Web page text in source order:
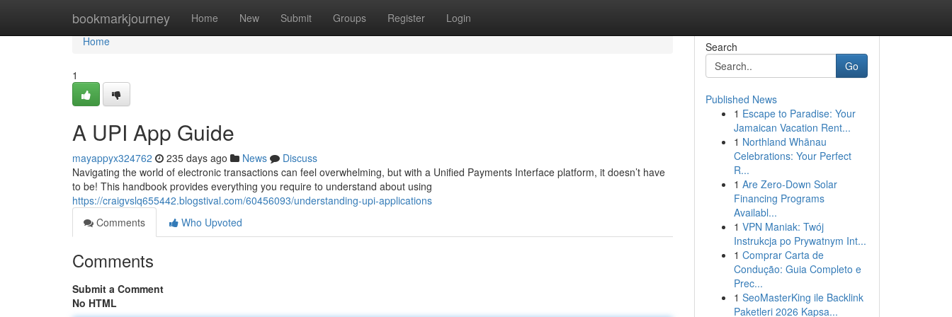
bookmarkjourney Home New Submit Groups Register Login
Home
Home
1
A UPI App Guide
mayappyx324762 235 days ago News
Discuss
Navigating the world of electronic transactions can feel overwhelming, but with a Unified Payments Interface platform, it doesn’t have
to be! This handbook provides everything you require to understand about using
https://craigvslq655442.blogstival.com/60456093/understanding-upi-applications
Comments
Who Upvoted
Comments
Submit a Comment
No HTML
Search
Go
Published News
1 Escape to Paradise: Your
Jamaican Vacation Rent...
1 Northland Whānau
Celebrations: Your Perfect
R...
1 Are Zero-Down Solar
Financing Programs
Availabl...
1 VPN Maniak: Twój
Instrukcja po Prywatnym Int...
1 Comprar Carta de
Condução: Guia Completo e
Prec...
1 SeoMasterKing ile Backlink
Paketleri 2026 Kapsa...